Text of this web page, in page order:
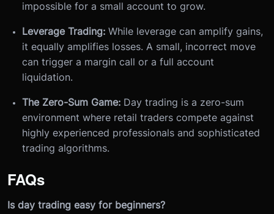
impossible for a small account to grow.
Leverage Trading: While leverage can amplify gains,
it equally amplifies losses. A small, incorrect move
can trigger a margin call or a full account
liquidation.
The Zero-Sum Game: Day trading is a zero-sum
environment where retail traders compete against
highly experienced professionals and sophisticated
trading algorithms.
FAQs
Is day trading easy for beginners?